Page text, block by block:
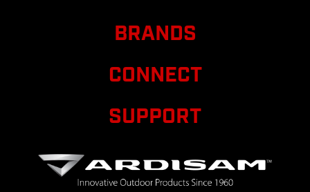
BRANDS
CONNECT
SUPPORT